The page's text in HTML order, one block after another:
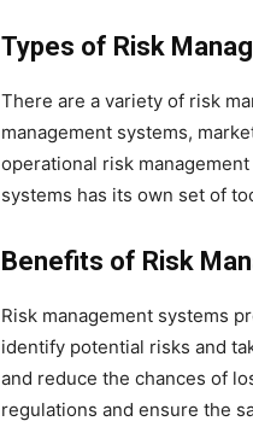
Types of Risk
There are a variety of risk
management systems,
operational risk
systems has its own set of
Benefits of Risk
Risk management systems
identify potential risks and
and reduce the chances of
regulations and ensure the